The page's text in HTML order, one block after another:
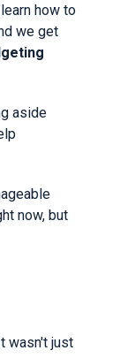
how to
we get
aside
now, but
wasn't just